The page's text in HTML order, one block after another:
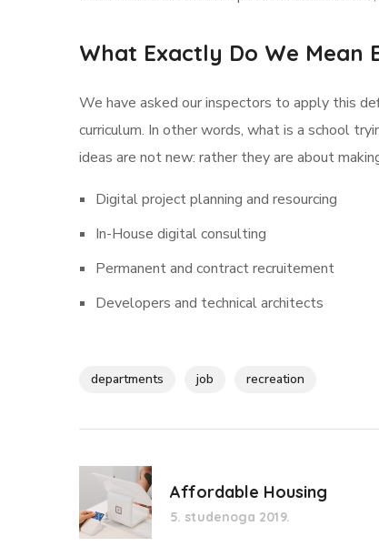
What Exactly Do We Mean
We have asked our inspectors to apply this
curriculum. In other words, what is a school
ideas are not new: rather they are about
Digital project planning and resourcing
In-House digital consulting
Permanent and contract recruitement
Developers and technical architects
departments job recreation
Affordable Housing
5. studenoga 2019.